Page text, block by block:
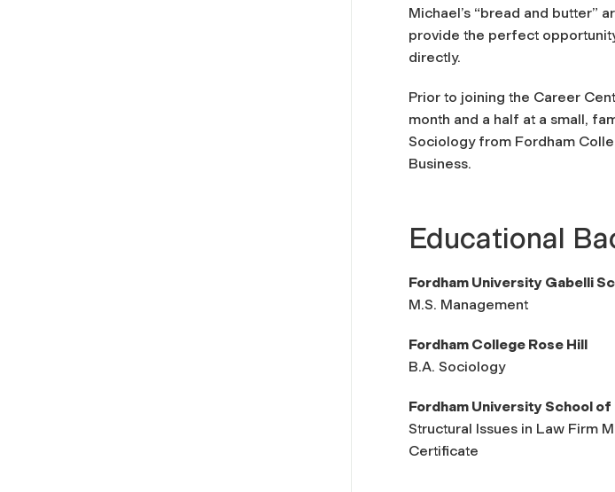
Michael’s “bread and butter”
provide the perfect
directly.
Prior to joining the Career
month and a half at a small,
Sociology from Fordham
Business.
Educational
Fordham University Gabelli
M.S. Management
Fordham College Rose Hill
B.A. Sociology
Fordham University School of
Structural Issues in Law Firm
Certificate